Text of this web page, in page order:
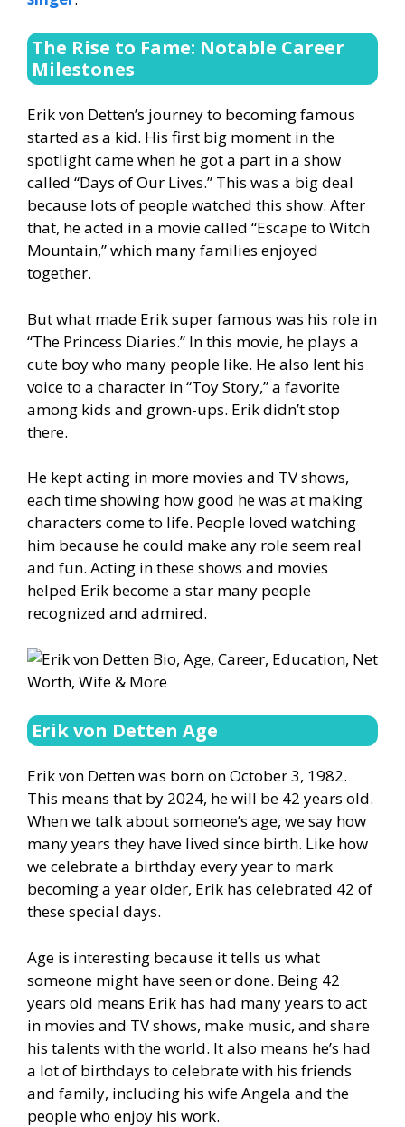
The Rise to Fame: Notable Career
Milestones
Erik von Detten’s journey to becoming famous
started as a kid. His first big moment in the
spotlight came when he got a part in a show
called “Days of Our Lives.” This was a big deal
because lots of people watched this show. After
that, he acted in a movie called “Escape to Witch
Mountain,” which many families enjoyed
together.
But what made Erik super famous was his role in
“The Princess Diaries.” In this movie, he plays a
cute boy who many people like. He also lent his
voice to a character in “Toy Story,” a favorite
among kids and grown-ups. Erik didn’t stop
there.
He kept acting in more movies and TV shows,
each time showing how good he was at making
characters come to life. People loved watching
him because he could make any role seem real
and fun. Acting in these shows and movies
helped Erik become a star many people
recognized and admired.
Erik von Detten Age
Erik von Detten was born on October 3, 1982.
This means that by 2024, he will be 42 years old.
When we talk about someone’s age, we say how
many years they have lived since birth. Like how
we celebrate a birthday every year to mark
becoming a year older, Erik has celebrated 42 of
these special days.
Age is interesting because it tells us what
someone might have seen or done. Being 42
years old means Erik has had many years to act
in movies and TV shows, make music, and share
his talents with the world. It also means he’s had
a lot of birthdays to celebrate with his friends
and family, including his wife Angela and the
people who enjoy his work.